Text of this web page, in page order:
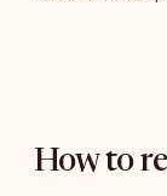
How to